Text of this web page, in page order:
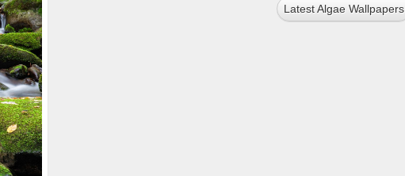
Latest Algae Wallpapers